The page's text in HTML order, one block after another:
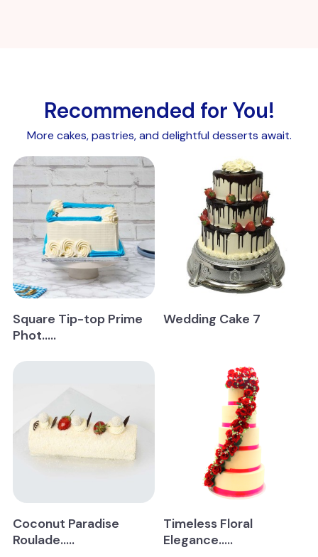
Recommended for You!
More cakes, pastries, and delightful desserts await.
Square Tip-top Prime
Phot.....
Wedding Cake 7
Coconut Paradise
Roulade.....
Timeless Floral
Elegance.....